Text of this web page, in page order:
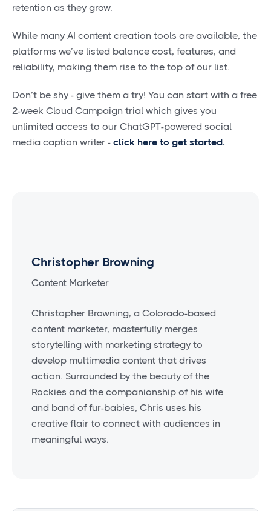
retention as they grow.
While many AI content creation tools are available, the
platforms we’ve listed balance cost, features, and
reliability, making them rise to the top of our list.
Don’t be shy - give them a try! You can start with a free
2-week Cloud Campaign trial which gives you
unlimited access to our ChatGPT-powered social
media caption writer - click here to get started.
Christopher Browning
Content Marketer
Christopher Browning, a Colorado-based
content marketer, masterfully merges
storytelling with marketing strategy to
develop multimedia content that drives
action. Surrounded by the beauty of the
Rockies and the companionship of his wife
and band of fur-babies, Chris uses his
creative flair to connect with audiences in
meaningful ways.